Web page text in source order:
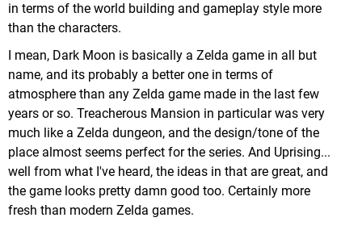
in terms of the world building and gameplay style more
than the characters.
I mean, Dark Moon is basically a Zelda game in all but
name, and its probably a better one in terms of
atmosphere than any Zelda game made in the last few
years or so. Treacherous Mansion in particular was very
much like a Zelda dungeon, and the design/tone of the
place almost seems perfect for the series. And Uprising...
well from what I've heard, the ideas in that are great, and
the game looks pretty damn good too. Certainly more
fresh than modern Zelda games.